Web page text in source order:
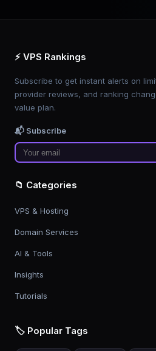
⚡ VPS Rankings
Subscribe to get instant alerts on
provider reviews, and ranking
value plan.
📬 Subscribe
📁 Categories
VPS & Hosting
Domain Services
AI & Tools
Insights
Tutorials
🏷️ Popular Tags